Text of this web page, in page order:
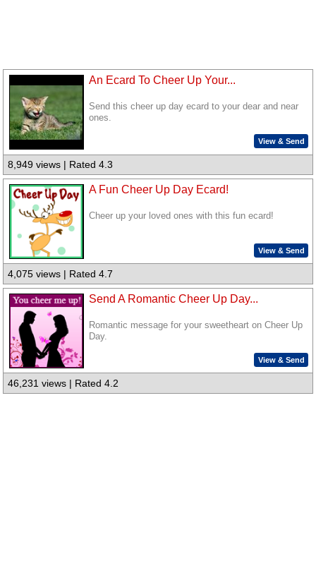
An Ecard To Cheer Up Your...
Send this cheer up day ecard to your dear and near
ones.
View & Send
8,949 views | Rated 4.3
A Fun Cheer Up Day Ecard!
Cheer up your loved ones with this fun ecard!
View & Send
4,075 views | Rated 4.7
Send A Romantic Cheer Up Day...
Romantic message for your sweetheart on Cheer Up
Day.
View & Send
46,231 views | Rated 4.2